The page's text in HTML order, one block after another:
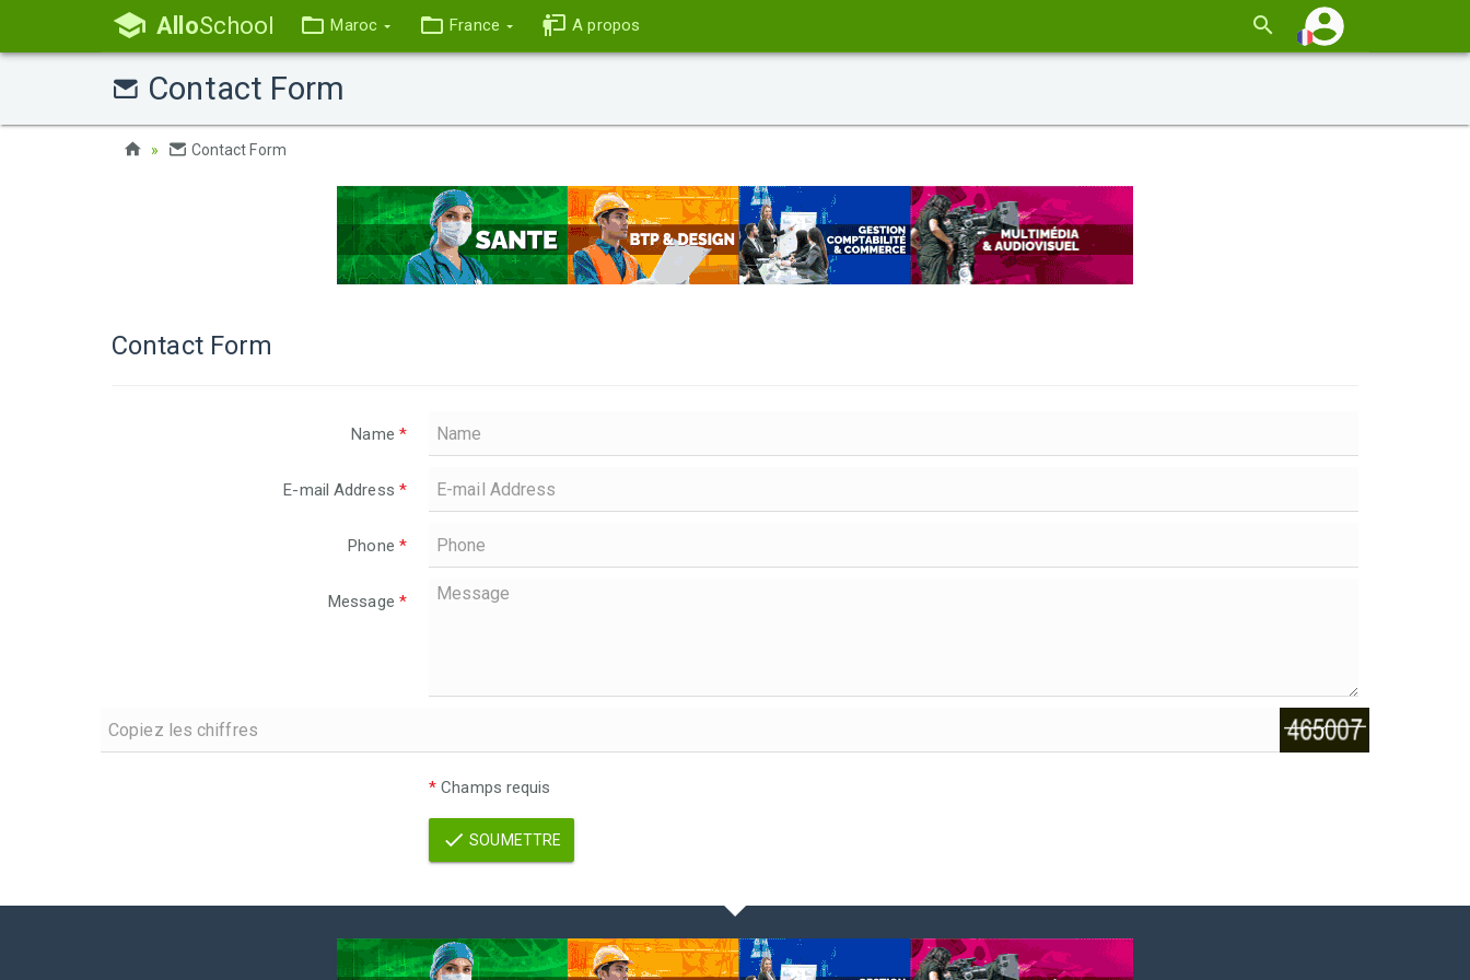
AlloSchool Maroc France A propos
Contact Form
Contact Form
Contact Form
Name *
E-mail Address *
Phone *
Message *
* Champs requis
SOUMETTRE